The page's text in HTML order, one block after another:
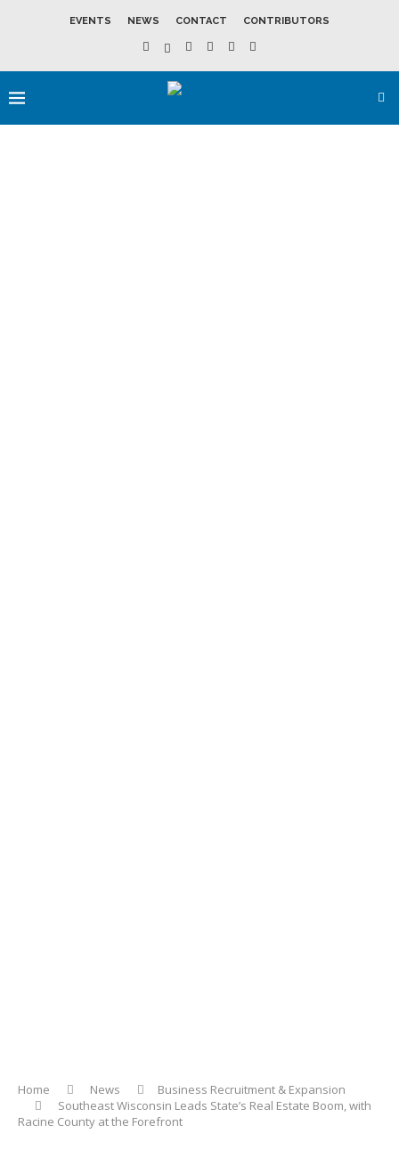
EVENTS NEWS CONTACT CONTRIBUTORS
Home News
Business Recruitment & Expansion
Southeast Wisconsin Leads State’s Real Estate Boom, with
Racine County at the Forefront